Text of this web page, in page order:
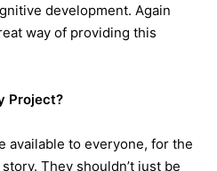
development. Again
way of providing this
Project?
available to everyone, for the
They shouldn’t just be